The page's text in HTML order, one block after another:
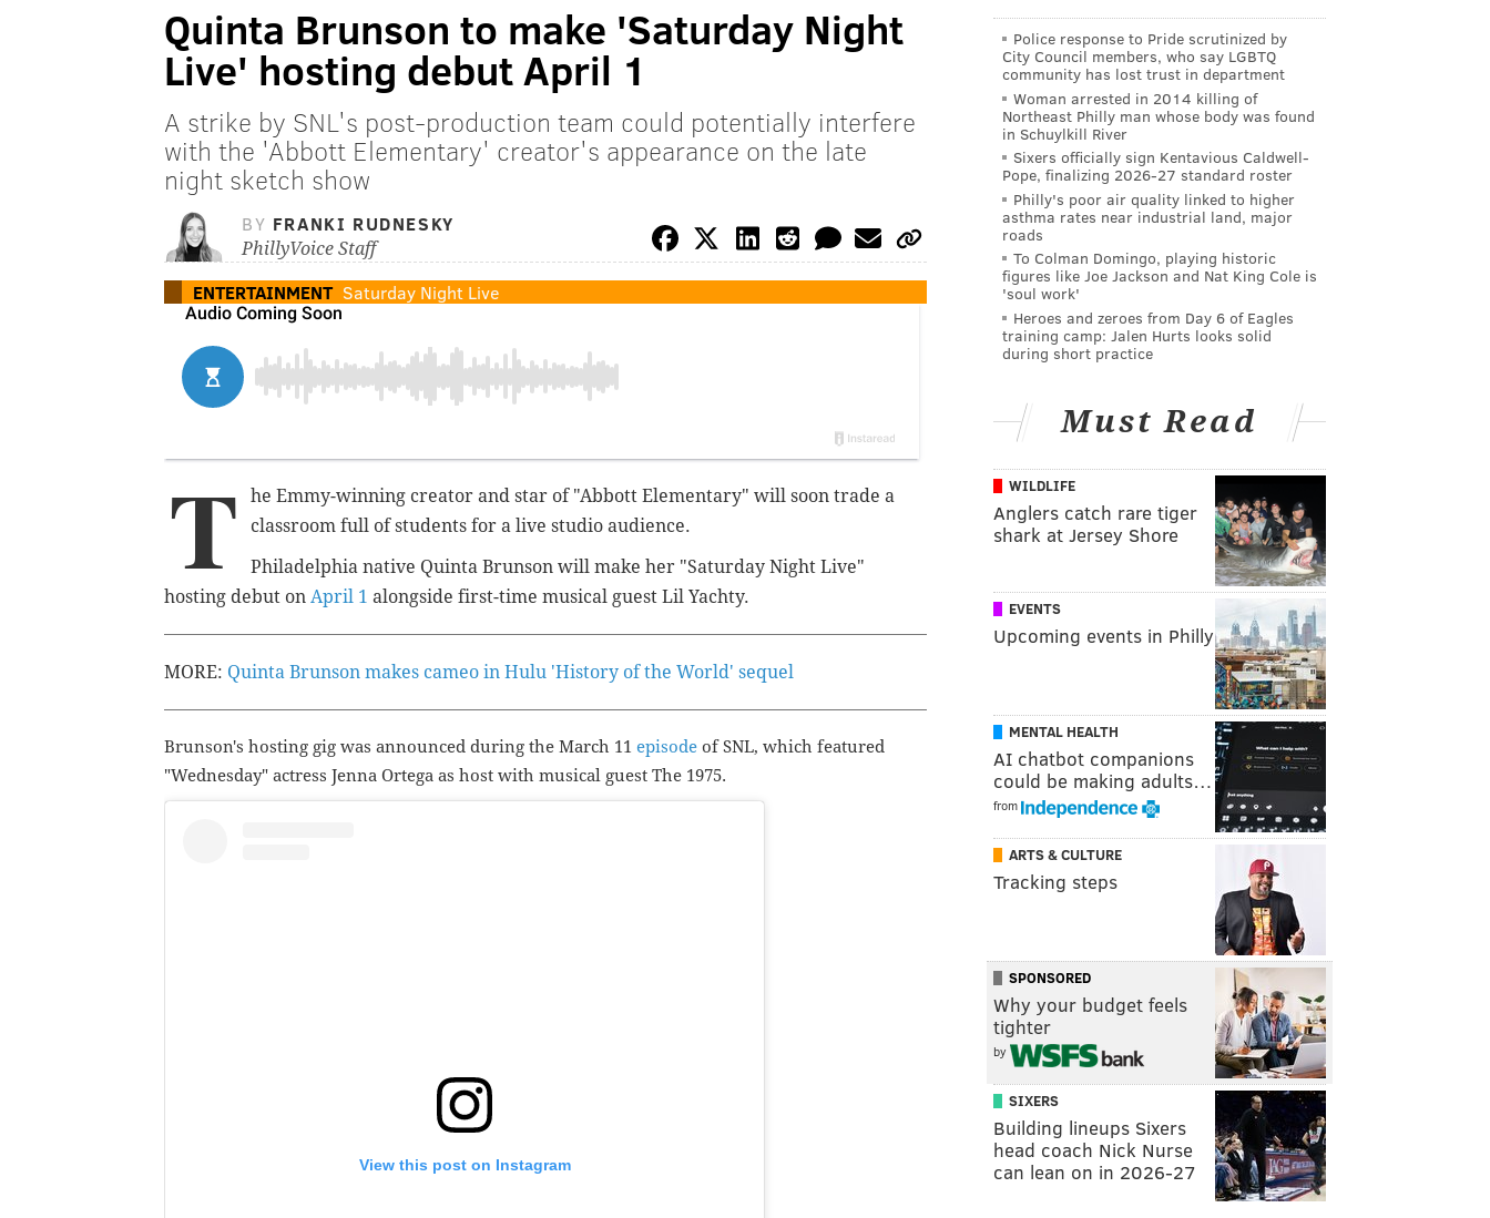
Quinta Brunson to make 'Saturday Night
Live' hosting debut April 1
A strike by SNL's post-production team could potentially interfere
with the 'Abbott Elementary' creator's appearance on the late
night sketch show
BY FRANKI RUDNESKY
PhillyVoice Staff
ENTERTAINMENT Saturday Night Live
T
he Emmy-winning creator and star of "Abbott Elementary" will soon trade a
classroom full of students for a live studio audience.
Philadelphia native Quinta Brunson will make her "Saturday Night Live"
hosting debut on April 1 alongside first-time musical guest Lil Yachty.
MORE: Quinta Brunson makes cameo in Hulu 'History of the World' sequel
Brunson's hosting gig was announced during the March 11 episode of SNL, which featured
"Wednesday" actress Jenna Ortega as host with musical guest The 1975.
View this post on Instagram
Police response to Pride scrutinized by
City Council members, who say LGBTQ
community has lost trust in department
Woman arrested in 2014 killing of
Northeast Philly man whose body was found
in Schuylkill River
Sixers officially sign Kentavious Caldwell-
Pope, finalizing 2026-27 standard roster
Philly's poor air quality linked to higher
asthma rates near industrial land, major
roads
To Colman Domingo, playing historic
figures like Joe Jackson and Nat King Cole is
'soul work'
Heroes and zeroes from Day 6 of Eagles
training camp: Jalen Hurts looks solid
during short practice
Must Read
WILDLIFE
Anglers catch rare tiger
shark at Jersey Shore
EVENTS
Upcoming events in Philly
MENTAL HEALTH
AI chatbot companions
could be making adults…
from
ARTS & CULTURE
Tracking steps
SPONSORED
Why your budget feels
tighter
by
SIXERS
Building lineups Sixers
head coach Nick Nurse
can lean on in 2026-27